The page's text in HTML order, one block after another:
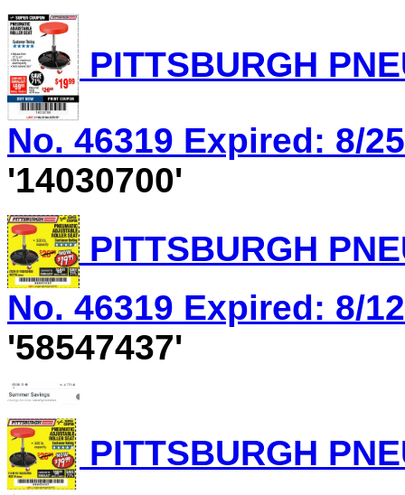
PITTSBURGH
No. 46319 Expired: 8/
'14030700'
PITTSBURGH
No. 46319 Expired: 8/
'58547437'
PITTSBURGH